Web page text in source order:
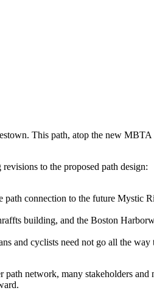
This path, atop the new
to the proposed path design:
connection to the future Mystic
building, and the Boston
and cyclists need not go all the way
network, many stakeholders and